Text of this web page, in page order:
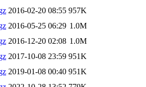
2016-02-20 08:55 957K
2016-05-25 06:29 1.0M
2016-12-20 02:08 1.0M
2017-10-08 23:59 951K
2019-01-08 00:40 951K